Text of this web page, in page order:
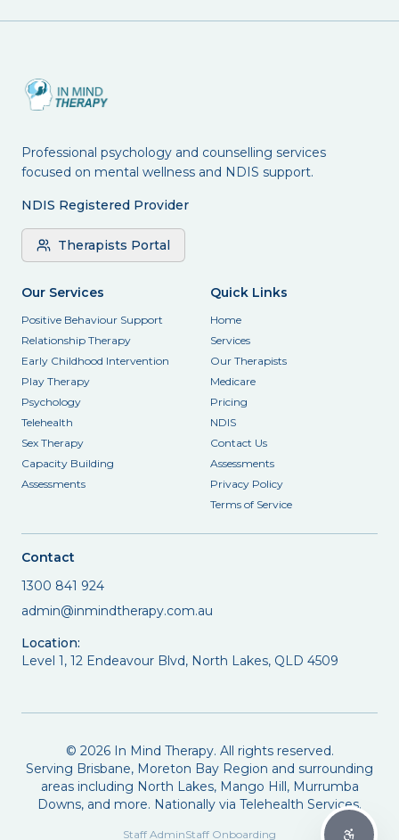
Professional psychology and counselling services
focused on mental wellness and NDIS support.
NDIS Registered Provider
Therapists Portal
Our Services
Positive Behaviour Support
Relationship Therapy
Early Childhood Intervention
Play Therapy
Psychology
Telehealth
Sex Therapy
Capacity Building
Assessments
Quick Links
Home
Services
Our Therapists
Medicare
Pricing
NDIS
Contact Us
Assessments
Privacy Policy
Terms of Service
Contact
1300 841 924
admin@inmindtherapy.com.au
Location:
Level 1, 12 Endeavour Blvd, North Lakes, QLD 4509
© 2026In Mind Therapy. All rights reserved.
Serving Brisbane, Moreton Bay Region and surrounding
areas including North Lakes, Mango Hill, Murrumba
Downs, and more. Nationally via Telehealth Services.
Staff AdminStaff Onboarding